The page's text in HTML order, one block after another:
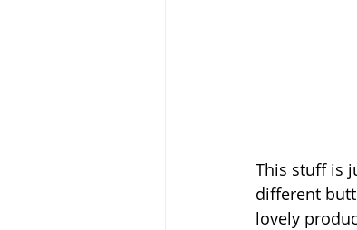
This stuff is
different
lovely